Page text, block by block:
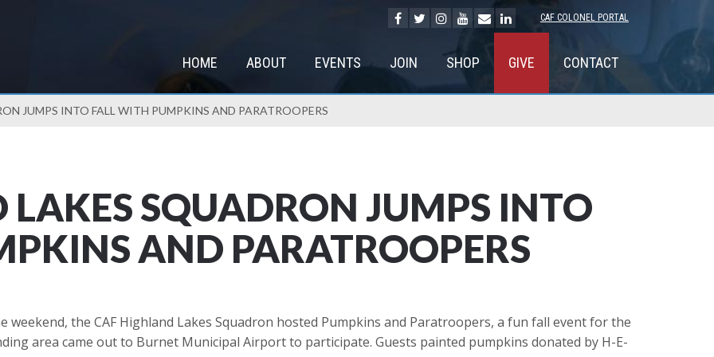
CAF COLONEL PORTAL
HOME ABOUT EVENTS JOIN SHOP GIVE CONTACT
JUMPS INTO FALL WITH PUMPKINS AND PARATROOPERS
SQUADRON JUMPS INTO
AND PARATROOPERS
weekend, the CAF Highland Lakes Squadron hosted Pumpkins and Paratroopers, a fun fall event for the
area came out to Burnet Municipal Airport to participate. Guests painted pumpkins donated by H-E-